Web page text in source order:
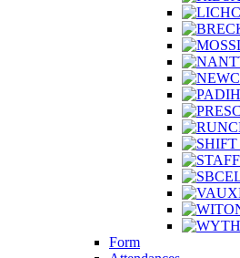
Form